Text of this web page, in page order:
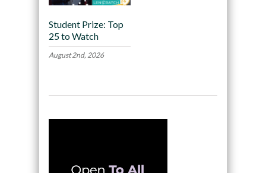
Student Prize: Top
25 to Watch
August 2nd, 2026